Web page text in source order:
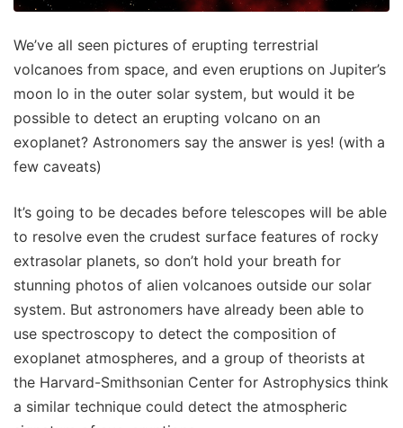
We’ve all seen pictures of erupting terrestrial
volcanoes from space, and even eruptions on Jupiter’s
moon Io in the outer solar system, but would it be
possible to detect an erupting volcano on an
exoplanet? Astronomers say the answer is yes! (with a
few caveats)
It’s going to be decades before telescopes will be able
to resolve even the crudest surface features of rocky
extrasolar planets, so don’t hold your breath for
stunning photos of alien volcanoes outside our solar
system. But astronomers have already been able to
use spectroscopy to detect the composition of
exoplanet atmospheres, and a group of theorists at
the Harvard-Smithsonian Center for Astrophysics think
a similar technique could detect the atmospheric